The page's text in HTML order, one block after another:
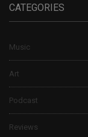
CATEGORIES
Music
Art
Podcast
Reviews